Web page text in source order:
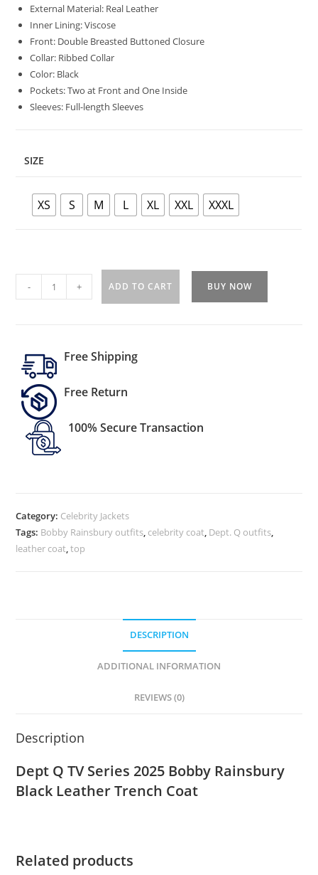
External Material: Real Leather
Inner Lining: Viscose
Front: Double Breasted Buttoned Closure
Collar: Ribbed Collar
Color: Black
Pockets: Two at Front and One Inside
Sleeves: Full-length Sleeves
SIZE
XS S M L XL XXL XXXL
- + ADD TO CART BUY NOW
Free Shipping
Free Return
100% Secure Transaction
Category: Celebrity Jackets
Tags: Bobby Rainsbury outfits, celebrity coat, Dept. Q outfits,
leather coat,top
DESCRIPTION
ADDITIONAL INFORMATION
REVIEWS (0)
Description
Dept Q TV Series 2025 Bobby Rainsbury
Black Leather Trench Coat
Related products